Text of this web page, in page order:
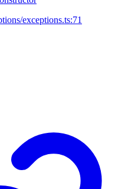
exceptions.ts:71